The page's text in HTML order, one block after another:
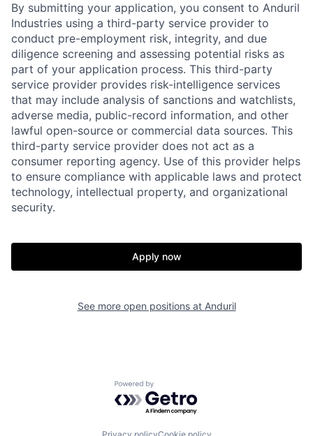
Portfolio Fellowship
Contact
By submitting your application, you consent to Anduril
Industries using a third-party service provider to
conduct pre-employment risk, integrity, and due
diligence screening and assessing potential risks as
part of your application process. This third-party
service provider provides risk-intelligence services
that may include analysis of sanctions and watchlists,
adverse media, public-record information, and other
lawful open-source or commercial data sources. This
third-party service provider does not act as a
consumer reporting agency. Use of this provider helps
to ensure compliance with applicable laws and protect
technology, intellectual property, and organizational
security.
Apply now
See more open positions at Anduril
Powered by Getro.com